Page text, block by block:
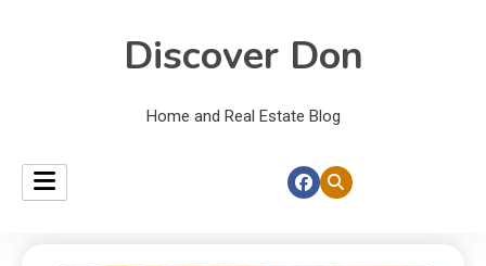
Discover Don
Home and Real Estate Blog